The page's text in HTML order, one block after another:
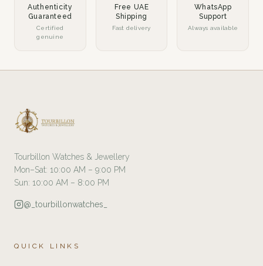
Authenticity
Guaranteed
Certified
genuine
Free UAE
Shipping
Fast delivery
WhatsApp
Support
Always available
Tourbillon Watches & Jewellery
Mon–Sat: 10:00 AM – 9:00 PM
Sun: 10:00 AM – 8:00 PM
@_tourbillonwatches_
QUICK LINKS